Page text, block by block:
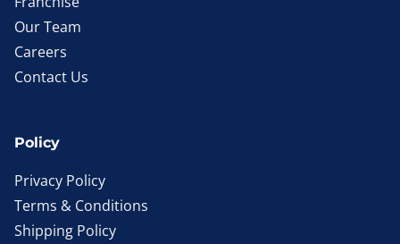
Our Team
Careers
Contact Us
Policy
Privacy Policy
Terms & Conditions
Shipping Policy